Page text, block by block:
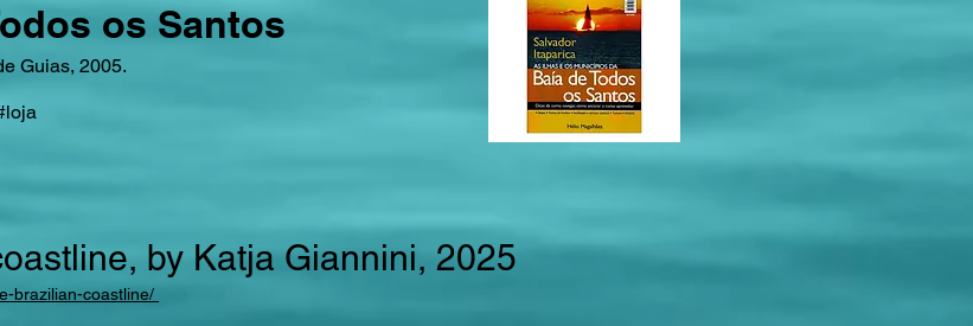
os Santos
Guias, 2005.
by Katja Giannini, 2025
brazilian-coastline/